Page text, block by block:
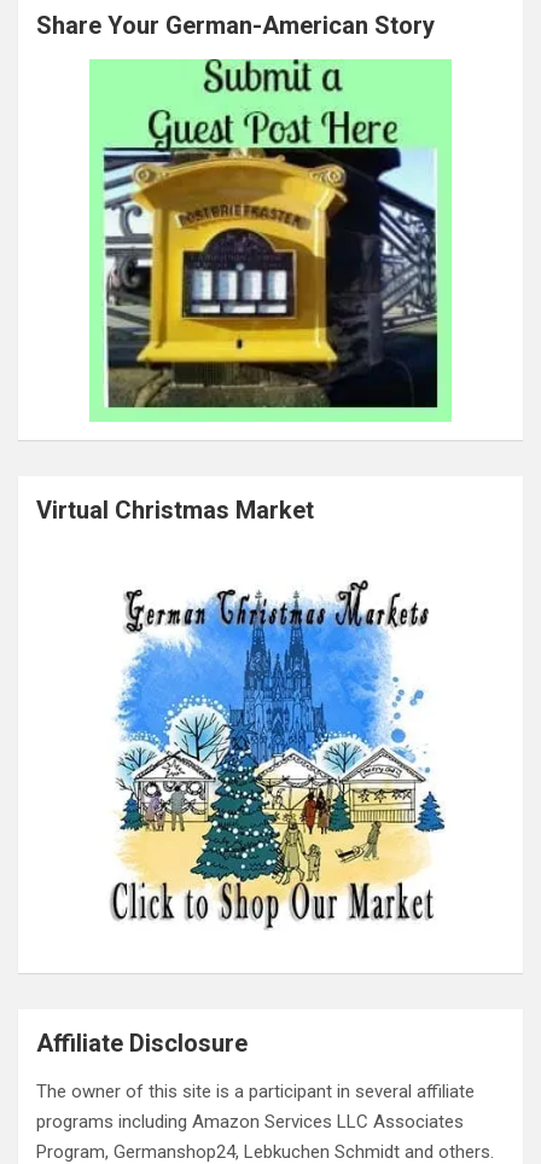
Share Your German-American Story
Virtual Christmas Market
Affiliate Disclosure
The owner of this site is a participant in several affiliate
programs including Amazon Services LLC Associates
Program, Germanshop24, Lebkuchen Schmidt and others.